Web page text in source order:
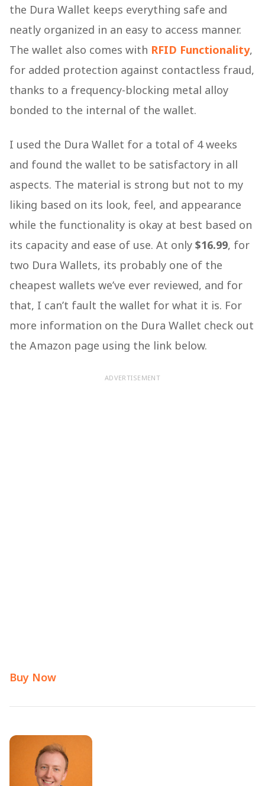
the Dura Wallet keeps everything safe and
neatly organized in an easy to access manner.
The wallet also comes with RFID Functionality,
for added protection against contactless fraud,
thanks to a frequency-blocking metal alloy
bonded to the internal of the wallet.
I used the Dura Wallet for a total of 4 weeks
and found the wallet to be satisfactory in all
aspects. The material is strong but not to my
liking based on its look, feel, and appearance
while the functionality is okay at best based on
its capacity and ease of use. At only $16.99, for
two Dura Wallets, its probably one of the
cheapest wallets we’ve ever reviewed, and for
that, I can’t fault the wallet for what it is. For
more information on the Dura Wallet check out
the Amazon page using the link below.
ADVERTISEMENT
Buy Now